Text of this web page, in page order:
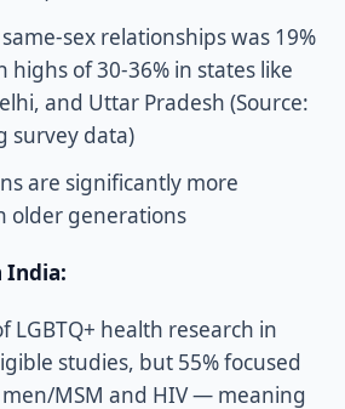
sex relationships was 19%
highs of 30-36% in states like
and Uttar Pradesh (Source:
survey data)
are significantly more
older generations
India:
LGBTQ+ health research in
studies, but 55% focused
MSM and HIV — meaning